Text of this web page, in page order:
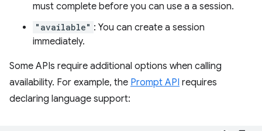
must complete before you can use a a session.
"available" : You can create a session
immediately.
Some APIs require additional options when calling
availability. For example, the Prompt API requires
declaring language support: